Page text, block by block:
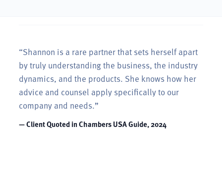
“Shannon is a rare partner that sets herself apart
by truly understanding the business, the industry
dynamics, and the products. She knows how her
advice and counsel apply specifically to our
company and needs.”
— Client Quoted in Chambers USA Guide, 2024